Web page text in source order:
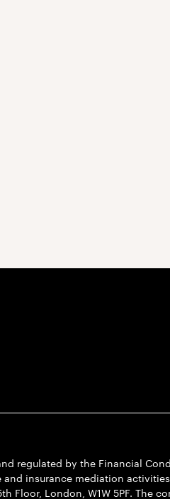
regulated by the Financial
insurance mediation
Floor, London, W1W 5PF. The